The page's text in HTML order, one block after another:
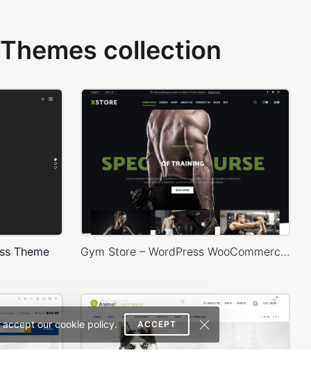
our cookie policy. ACCEPT
collection
Theme Gym Store – WordPress WooCommerce Theme